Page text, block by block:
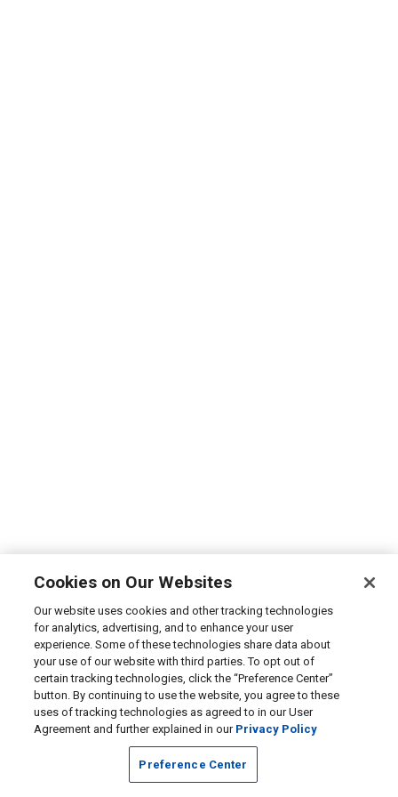
Cookies on Our Websites
Our website uses cookies and other tracking technologies
for analytics, advertising, and to enhance your user
experience. Some of these technologies share data about
your use of our website with third parties. To opt out of
certain tracking technologies, click the “Preference Center”
button. By continuing to use the website, you agree to these
uses of tracking technologies as agreed to in our User
Agreement and further explained in our Privacy Policy
Preference Center